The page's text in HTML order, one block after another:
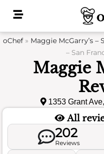
oChef» Maggie McGarry’s –
– San
Maggie
1353 Grant
All
202
Reviews